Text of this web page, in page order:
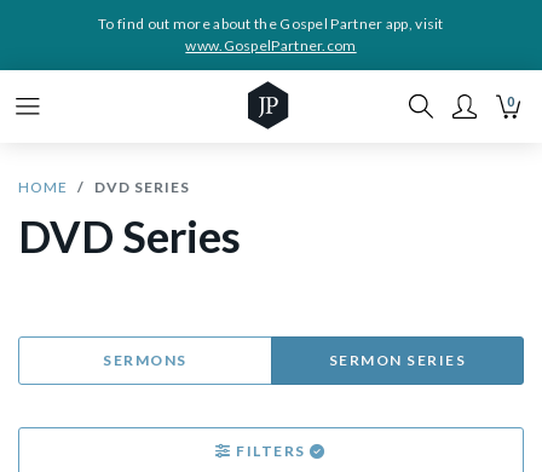
To find out more about the Gospel Partner app, visit
www.GospelPartner.com
0
HOME DVD SERIES
DVD Series
SERMONS SERMON SERIES
FILTERS